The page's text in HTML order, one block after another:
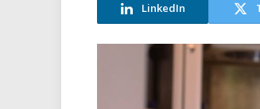
LinkedIn